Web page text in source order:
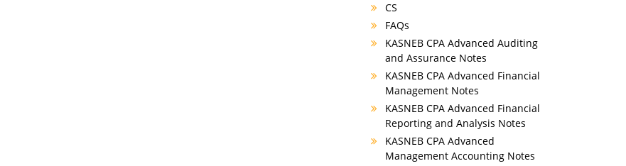
CS
FAQs
KASNEB CPA Advanced Auditing
and Assurance Notes
KASNEB CPA Advanced Financial
Management Notes
KASNEB CPA Advanced Financial
Reporting and Analysis Notes
KASNEB CPA Advanced
Management Accounting Notes